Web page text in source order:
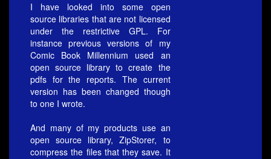
I have looked into some open
source libraries that are not licensed
under the restrictive GPL. For
instance previous versions of my
Comic Book Millennium used an
open source library to create the
pdfs for the reports. The current
version has been changed though
to one I wrote.
And many of my products use an
open source library, ZipStorer, to
compress the files that they save. It